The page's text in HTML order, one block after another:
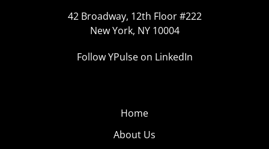
42 Broadway, 12th Floor #222
New York, NY 10004
Follow YPulse on LinkedIn
Home
About Us